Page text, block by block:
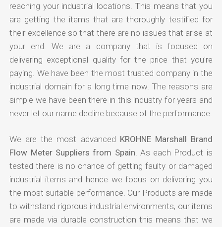
reaching your industrial locations. This means that you
are getting the items that are thoroughly testified for
their excellence so that there are no issues that arise at
your end. We are a company that is focused on
delivering exceptional quality for the price that you're
paying. We have been the most trusted company in the
industrial domain for a long time now. The reasons are
simple we have been there in this industry for years and
never let our name decline because of the performance.
We are the most advanced KROHNE Marshall Brand
Flow Meter Suppliers from Spain . As each Product is
tested there is no chance of getting faulty or damaged
industrial items and hence we focus on delivering you
the most suitable performance. Our Products are made
to withstand rigorous industrial environments, our items
are made via durable construction this means that we